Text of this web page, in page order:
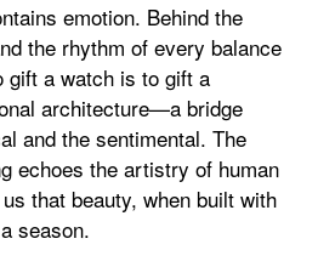
emotion. Behind the
the rhythm of every balance
gift a watch is to gift a
architecture—a bridge
and the sentimental. The
echoes the artistry of human
that beauty, when built with
season.